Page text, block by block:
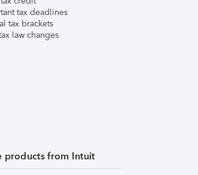
tax deadlines
tax brackets
law changes
products from Intuit